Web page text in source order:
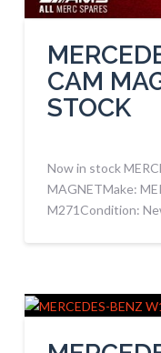
CAM
STOCK
Now in stock
MAGNETMake:
M271Condition: